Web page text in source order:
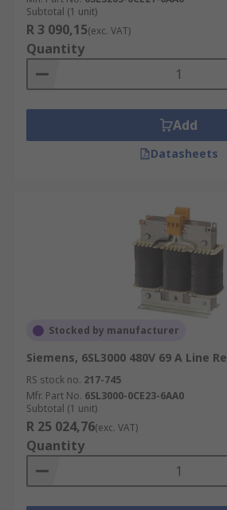
Subtotal (1 unit)
R 3 090,15(exc. VAT)
Quantity
Add
Datasheets
Stocked by manufacturer
Siemens, 6SL3000 480V 69 A Line
RS stock no. 217-745
Mfr. Part No. 6SL3000-0CE23-6AA0
Subtotal (1 unit)
R 25 024,76(exc. VAT)
Quantity